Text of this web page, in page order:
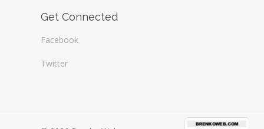
Get Connected
Facebook
Twitter